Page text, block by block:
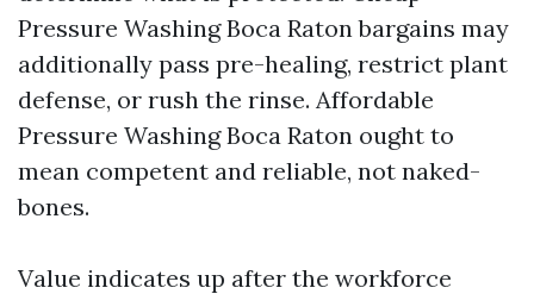
Pressure Washing Boca Raton bargains may
additionally pass pre-healing, restrict plant
defense, or rush the rinse. Affordable
Pressure Washing Boca Raton ought to
mean competent and reliable, not naked-
bones.
Value indicates up after the workforce